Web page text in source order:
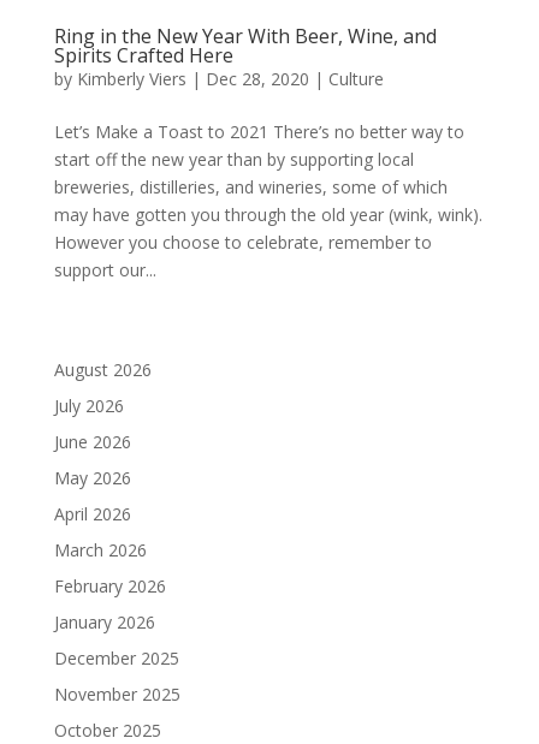
Ring in the New Year With Beer, Wine, and
Spirits Crafted Here
by Kimberly Viers | Dec 28, 2020 | Culture
Let’s Make a Toast to 2021 There’s no better way to
start off the new year than by supporting local
breweries, distilleries, and wineries, some of which
may have gotten you through the old year (wink, wink).
However you choose to celebrate, remember to
support our...
August 2026
July 2026
June 2026
May 2026
April 2026
March 2026
February 2026
January 2026
December 2025
November 2025
October 2025